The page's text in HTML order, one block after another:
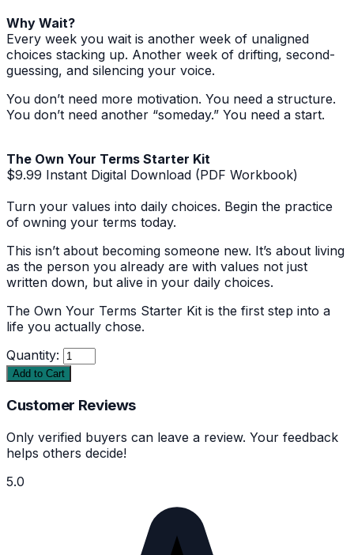
Why Wait?
Every week you wait is another week of unaligned
choices stacking up. Another week of drifting, second-
guessing, and silencing your voice.
You don’t need more motivation. You need a structure.
You don’t need another “someday.” You need a start.
The Own Your Terms Starter Kit
$9.99 Instant Digital Download (PDF Workbook)
Turn your values into daily choices. Begin the practice
of owning your terms today.
This isn’t about becoming someone new. It’s about living
as the person you already are with values not just
written down, but alive in your daily choices.
The Own Your Terms Starter Kit is the first step into a
life you actually chose.
Quantity:
Add to Cart
Customer Reviews
Only verified buyers can leave a review. Your feedback
helps others decide!
5.0